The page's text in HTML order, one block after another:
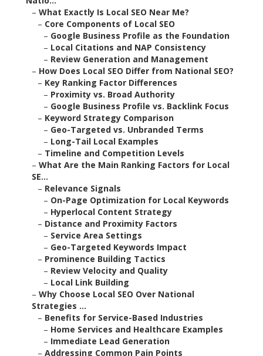
– What Exactly Is Local SEO Near Me?
– Core Components of Local SEO
– Google Business Profile as the Foundation
– Local Citations and NAP Consistency
– Review Generation and Management
– How Does Local SEO Differ from National SEO?
– Key Ranking Factor Differences
– Proximity vs. Broad Authority
– Google Business Profile vs. Backlink Focus
– Keyword Strategy Comparison
– Geo-Targeted vs. Unbranded Terms
– Long-Tail Local Examples
– Timeline and Competition Levels
– What Are the Main Ranking Factors for Local
SE...
– Relevance Signals
– On-Page Optimization for Local Keywords
– Hyperlocal Content Strategy
– Distance and Proximity Factors
– Service Area Settings
– Geo-Targeted Keywords Impact
– Prominence Building Tactics
– Review Velocity and Quality
– Local Link Building
– Why Choose Local SEO Over National
Strategies ...
– Benefits for Service-Based Industries
– Home Services and Healthcare Examples
– Immediate Lead Generation
– Addressing Common Pain Points